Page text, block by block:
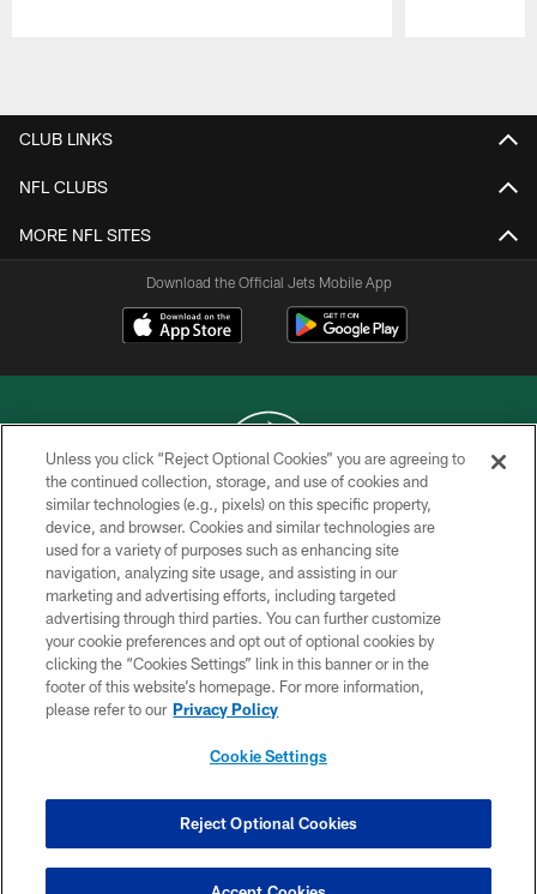
CLUB LINKS
NFL CLUBS
MORE NFL SITES
Download the Official Jets Mobile App
COPYRIGHT © 2026 NEW YORK JETS
PRIVACY POLICY
ACCESSIBILITY
CONTACT US
TERMS OF USE
SITE MAP
COOKIE SETTINGS
Unless you click “Reject Optional Cookies” you are agreeing to
the continued collection, storage, and use of cookies and
similar technologies (e.g., pixels) on this specific property,
device, and browser. Cookies and similar technologies are
used for a variety of purposes such as enhancing site
navigation, analyzing site usage, and assisting in our
marketing and advertising efforts, including targeted
advertising through third parties. You can further customize
your cookie preferences and opt out of optional cookies by
clicking the “Cookies Settings” link in this banner or in the
footer of this website’s homepage. For more information,
please refer to our Privacy Policy
Cookie Settings
Reject Optional Cookies